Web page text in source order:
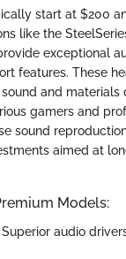
start at $200
like the
exceptional
features. These
and materials
gamers and
sound
aimed at
Models:
Superior audio